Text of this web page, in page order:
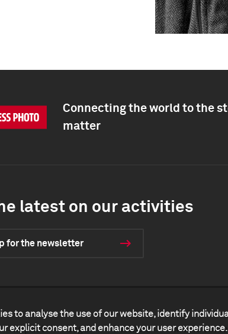
to analyse the use of our website, identify
explicit consent, and enhance your user experience.
Connecting the world to the
matter
latest on our activities
for the newsletter
Impact Legal Partners Media center